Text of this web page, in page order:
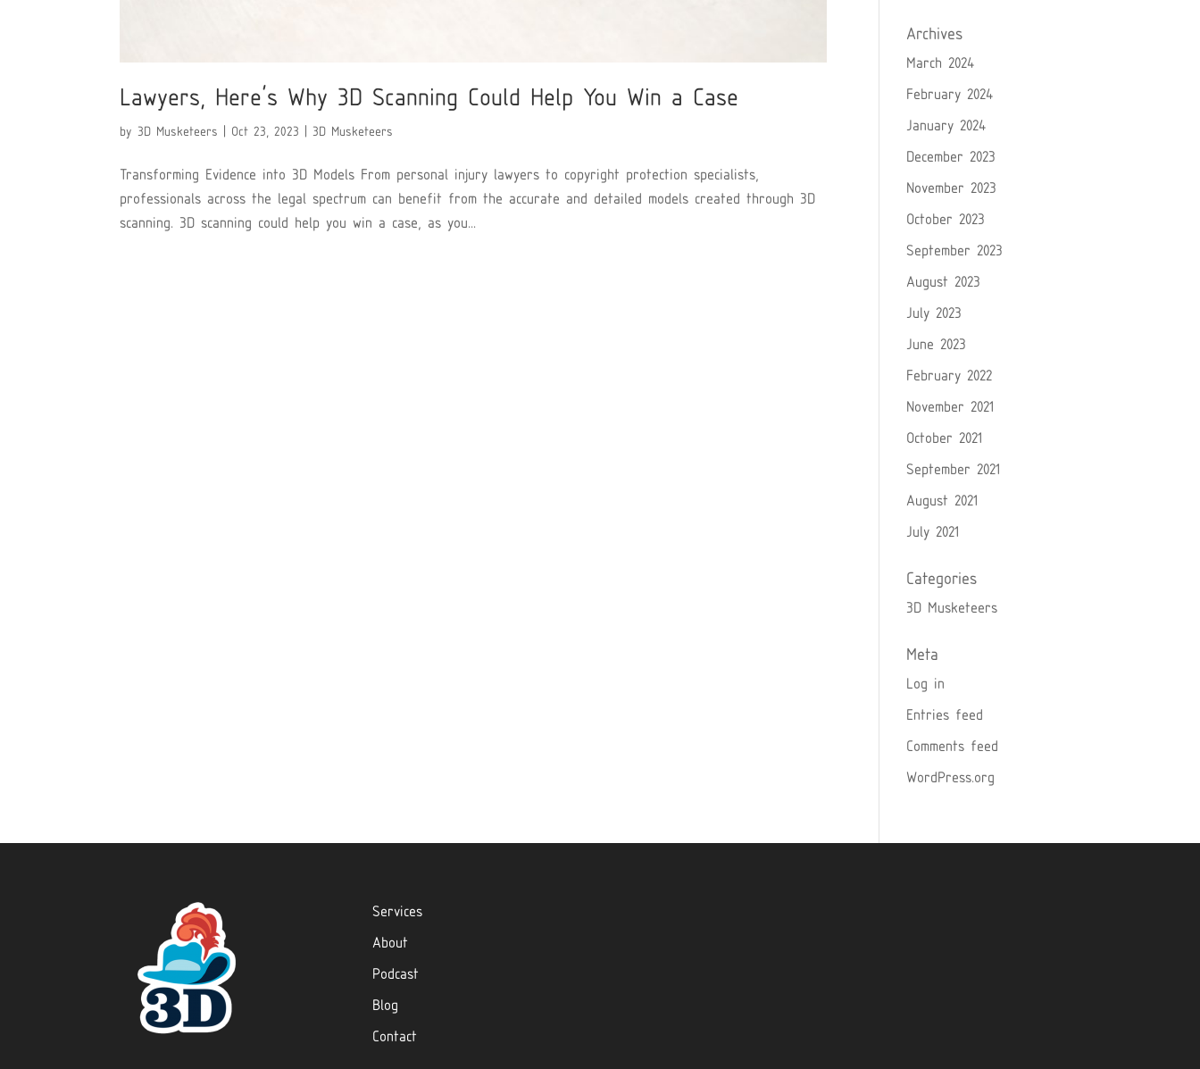
Lawyers, Here’s Why 3D Scanning Could Help You Win a Case
by3D Musketeers | Oct 23, 2023 |3D Musketeers
Transforming Evidence into 3D Models From personal injury lawyers to copyright protection specialists,
professionals across the legal spectrum can benefit from the accurate and detailed models created through 3D
scanning. 3D scanning could help you win a case, as you...
Archives
March 2024
February 2024
January 2024
December 2023
November 2023
October 2023
September 2023
August 2023
July 2023
June 2023
February 2022
November 2021
October 2021
September 2021
August 2021
July 2021
Categories
3D Musketeers
Meta
Log in
Entries feed
Comments feed
WordPress.org
Services
About
Podcast
Blog
Contact